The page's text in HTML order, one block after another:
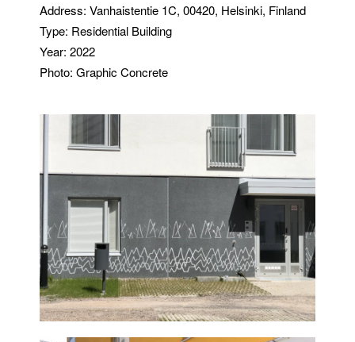
Address: Vanhaistentie 1C, 00420, Helsinki, Finland
Type: Residential Building
Year: 2022
Photo: Graphic Concrete